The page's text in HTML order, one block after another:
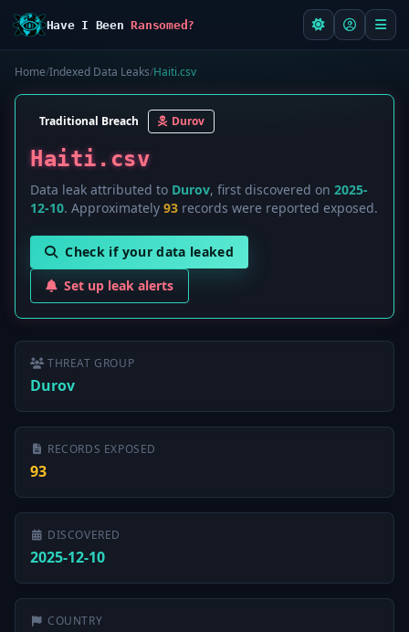
Have I BeenRansomed?
Home/Indexed Data Leaks/Haiti.csv
Traditional Breach Durov
Haiti.csv
Data leak attributed to Durov, first discovered on 2025-
12-10. Approximately 93 records were reported exposed.
Check if your data leaked
Set up leak alerts
THREAT GROUP
Durov
RECORDS EXPOSED
93
DISCOVERED
2025-12-10
COUNTRY